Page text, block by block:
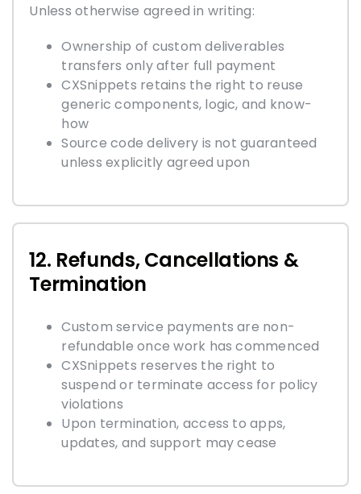
Unless otherwise agreed in writing:
Ownership of custom deliverables
transfers only after full payment
CXSnippets retains the right to reuse
generic components, logic, and know-
how
Source code delivery is not guaranteed
unless explicitly agreed upon
12. Refunds, Cancellations &
Termination
Custom service payments are non-
refundable once work has commenced
CXSnippets reserves the right to
suspend or terminate access for policy
violations
Upon termination, access to apps,
updates, and support may cease